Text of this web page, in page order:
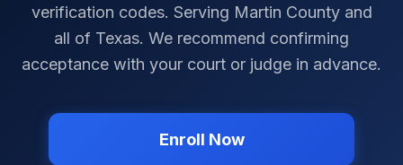
verification codes. Serving Martin Countyand
all of Texas. We recommend confirming
acceptance with your court or judge in advance.
Enroll Now